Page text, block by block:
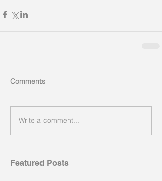
Comments
Write a comment...
Featured Posts